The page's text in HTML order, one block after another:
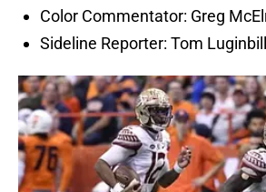
Color Commentator: Greg
Sideline Reporter: Tom Luginbill